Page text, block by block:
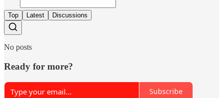
Top Latest Discussions
No posts
Ready for more?
Subscribe